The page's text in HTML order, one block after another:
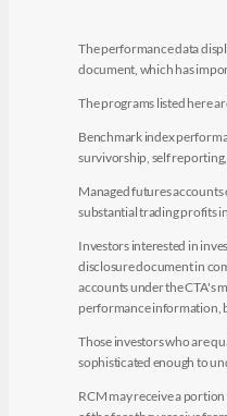
The performance data
document, which has
The programs listed here
Benchmark index
survivorship, self
Managed futures accounts
substantial trading profits
Investors interested in
disclosure document in
accounts under the CTA's
performance information,
Those investors who are
sophisticated enough to
RCM may receive a